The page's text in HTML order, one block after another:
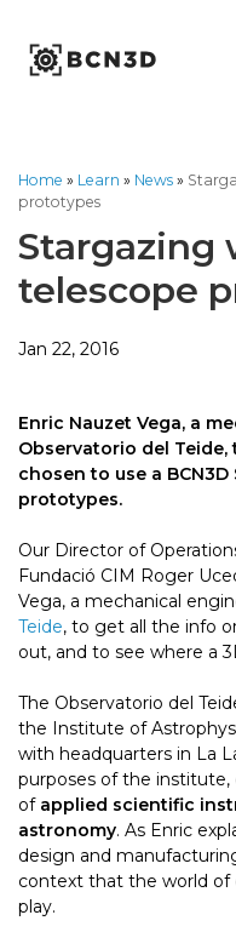
content
Home » Learn » News »
prototypes
Stargazing
telescope
Jan 22, 2016
Enric Nauzet Vega, a
Observatorio del
chosen to use a
prototypes.
Our Director of
Fundació CIM Roger
Vega, a mechanical
Teide, to get all the info
out, and to see where a
The Observatorio del
the Institute of
with headquarters in La
purposes of the
of applied scientific
astronomy. As Enric
design and
context that the world of
play.